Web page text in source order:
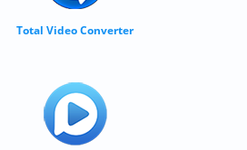
Total Video Converter